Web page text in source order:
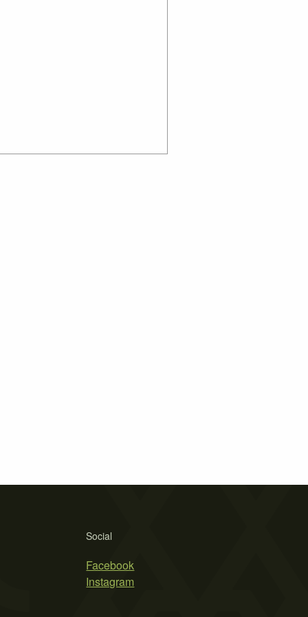
Social
Facebook
Instagram